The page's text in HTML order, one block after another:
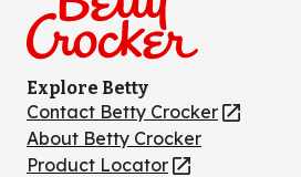
Explore Betty
Contact Betty Crocker
(Opens
in
a
About Betty Crocker
Product Locator
(Opens